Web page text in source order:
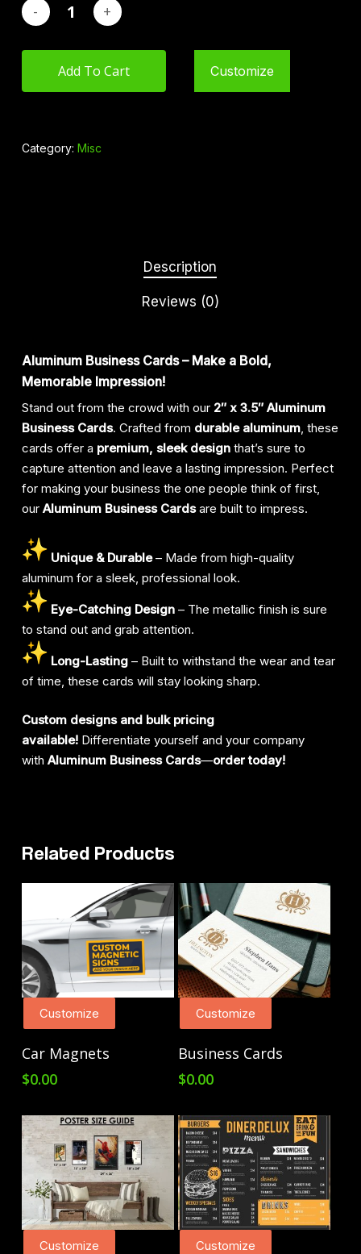
Add To Cart Customize
Category: Misc
Description
Reviews (0)
Aluminum Business Cards – Make a Bold,
Memorable Impression!
Stand out from the crowd with our 2″ x 3.5″ Aluminum
Business Cards. Crafted from durable aluminum, these
cards offer a premium, sleek designthat’s sure to
capture attention and leave a lasting impression. Perfect
for making your business the one people think of first,
our Aluminum Business Cardsare built to impress.
Unique & Durable– Made from high-quality
aluminum for a sleek, professional look.
Eye-Catching Design– The metallic finish is sure
to stand out and grab attention.
Long-Lasting– Built to withstand the wear and tear
of time, these cards will stay looking sharp.
Custom designs and bulk pricing
available!Differentiate yourself and your company
with Aluminum Business Cards—order today!
Related Products
Add To Cart
Customize
Car Magnets
$0.00
Add To Cart
Customize
Business Cards
$0.00
Customize Customize